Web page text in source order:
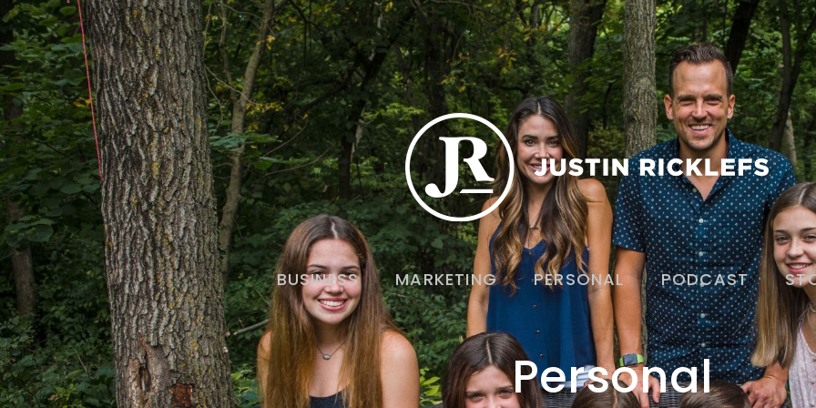
BUSINESS MARKETING PERSONAL PODCAST
Personal